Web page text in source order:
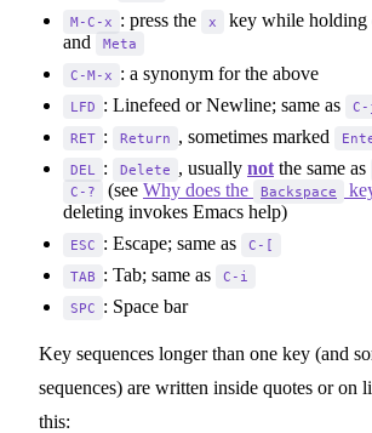
M-C-x : press the x key while holding
and
Meta
C-M-x : a synonym for the above
LFD : Linefeed or Newline; same as
RET : Return , sometimes marked
DEL
: Delete , usually not the same as
C-? (see Why does the Backspace
deleting invokes Emacs help)
ESC : Escape; same as
C-[
TAB : Tab; same as
C-i
SPC : Space bar
Key sequences longer than one key (and
sequences) are written inside quotes or on
this: